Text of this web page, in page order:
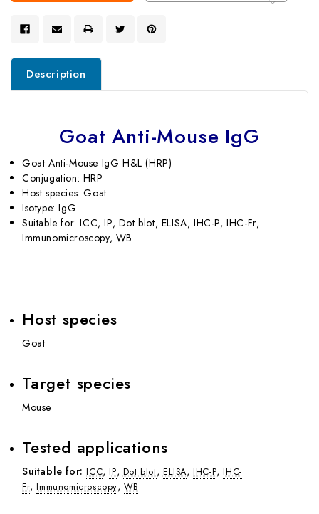
Description
Goat Anti-Mouse IgG
Goat Anti-Mouse IgG H&L (HRP)
Conjugation: HRP
Host species: Goat
Isotype: IgG
Suitable for: ICC, IP, Dot blot, ELISA, IHC-P, IHC-Fr,
Immunomicroscopy, WB
Host species
Goat
Target species
Mouse
Tested applications
Suitable for: ICC, IP, Dot blot, ELISA, IHC-P, IHC-
Fr, Immunomicroscopy, WB